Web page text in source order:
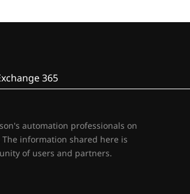
365
automation professionals on
information shared here is
of users and partners.